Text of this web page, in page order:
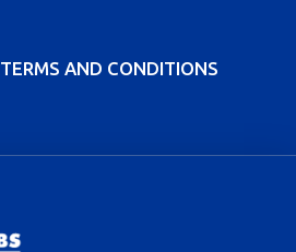
TERMS AND CONDITIONS